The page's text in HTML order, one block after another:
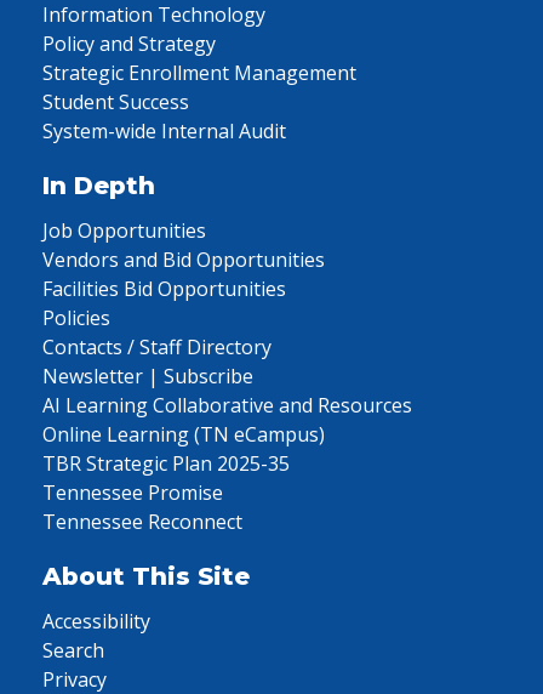
Information Technology
Policy and Strategy
Strategic Enrollment Management
Student Success
System-wide Internal Audit
In Depth
Job Opportunities
Vendors and Bid Opportunities
Facilities Bid Opportunities
Policies
Contacts / Staff Directory
Newsletter | Subscribe
AI Learning Collaborative and Resources
Online Learning (TN eCampus)
TBR Strategic Plan 2025-35
Tennessee Promise
Tennessee Reconnect
About This Site
Accessibility
Search
Privacy